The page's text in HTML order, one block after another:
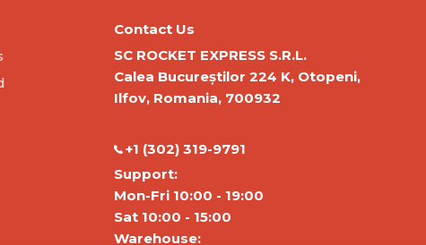
Contact Us
SC ROCKET EXPRESS S.R.L.
Calea Bucureștilor 224 K, Otopeni,
Ilfov, Romania, 700932
‭+1 (302) 319-9791‬
Support:
Mon-Fri 10:00 - 19:00
Sat 10:00 - 15:00
Warehouse: